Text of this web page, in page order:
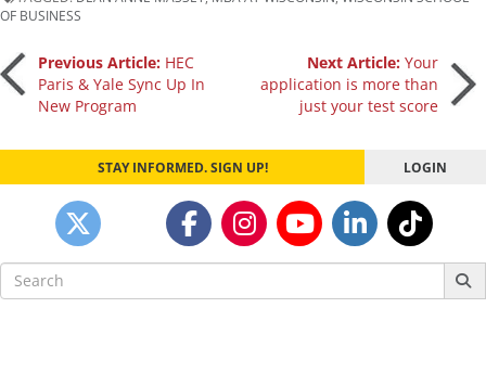
OF BUSINESS
Post
navigation
Previous Article: HEC
Paris & Yale Sync Up In
New Program
Next Article:Your
application is more than
just your test score
STAY INFORMED. SIGN UP! LOGIN
Search
for: